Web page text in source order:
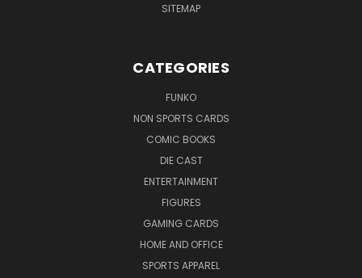
SITEMAP
CATEGORIES
FUNKO
NON SPORTS CARDS
COMIC BOOKS
DIE CAST
ENTERTAINMENT
FIGURES
GAMING CARDS
HOME AND OFFICE
SPORTS APPAREL